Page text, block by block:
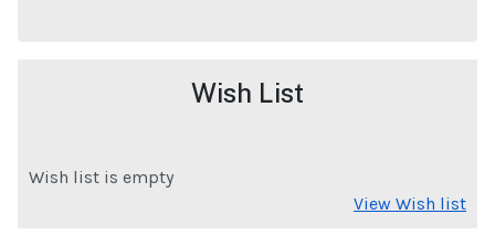
Wish List
Wish list is empty
View Wish list